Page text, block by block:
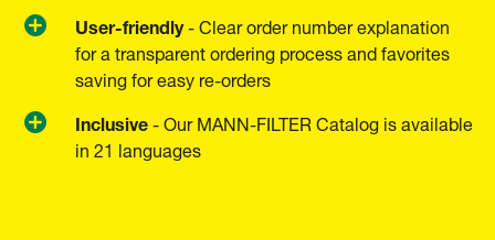
User-friendly- Clear order number explanation
for a transparent ordering process and favorites
saving for easy re-orders
Inclusive- Our MANN-FILTER Catalog is available
in 21 languages